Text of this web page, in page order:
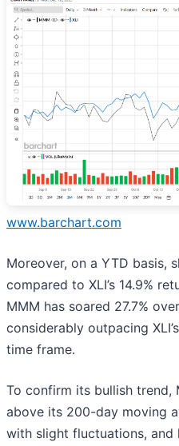
www.barchart.com
Moreover, on a YTD basis,
compared to XLI’s 14.9%
MMM has soared 27.7%
considerably outpacing
time frame.
To confirm its bullish trend,
above its 200-day moving
with slight fluctuations, and